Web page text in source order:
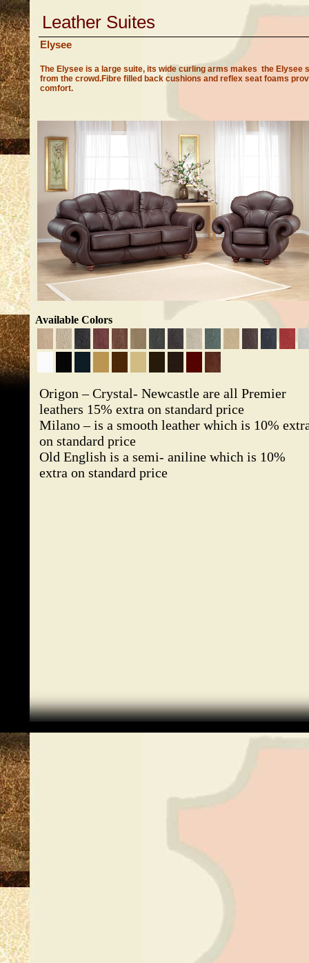
Leather Suites
Elysee
The Elysee is a large suite, its wide curling arms makes the Elysee
from the crowd.Fibre filled back cushions and reflex seat foams
comfort.
Available Colors
Origon – Crystal- Newcastle are all Premier
leathers 15% extra on standard price
Milano – is a smooth leather which is 10%
on standard price
Old English is a semi- aniline which is 10%
extra on standard price